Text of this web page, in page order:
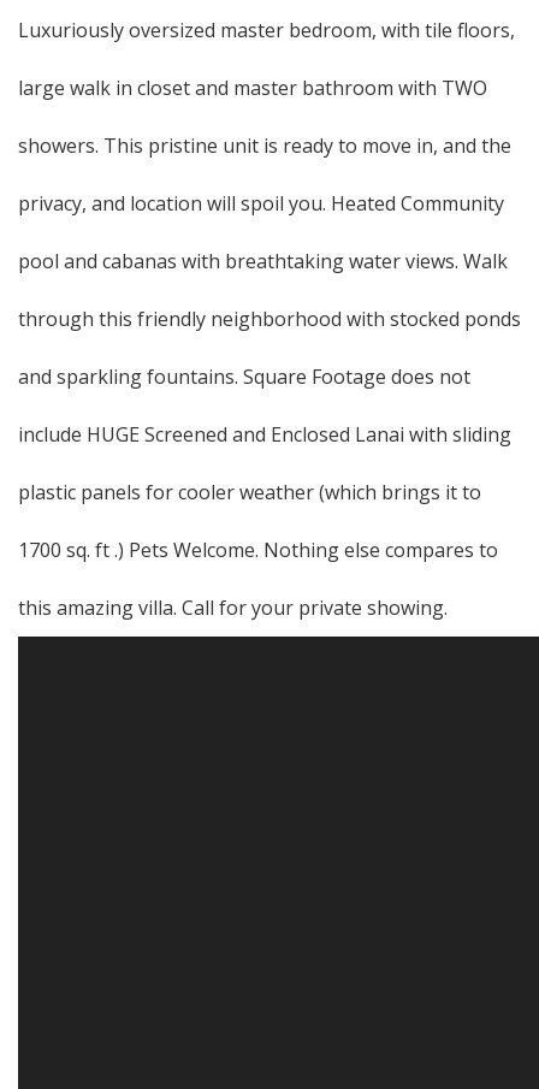
Luxuriously oversized master bedroom, with tile floors,
large walk in closet and master bathroom with TWO
showers. This pristine unit is ready to move in, and the
privacy, and location will spoil you. Heated Community
pool and cabanas with breathtaking water views. Walk
through this friendly neighborhood with stocked ponds
and sparkling fountains. Square Footage does not
include HUGE Screened and Enclosed Lanai with sliding
plastic panels for cooler weather (which brings it to
1700 sq. ft .) Pets Welcome. Nothing else compares to
this amazing villa. Call for your private showing.